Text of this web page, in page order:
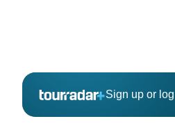
Sign up or